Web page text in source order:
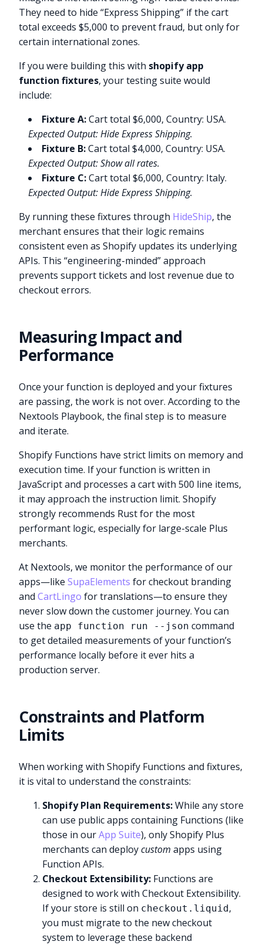
They need to hide “Express Shipping” if the cart
total exceeds $5,000 to prevent fraud, but only for
certain international zones.
If you were building this with shopify app
function fixtures, your testing suite would
include:
Fixture A:Cart total $6,000, Country: USA.
Expected Output: Hide Express Shipping.
Fixture B:Cart total $4,000, Country: USA.
Expected Output: Show all rates.
Fixture C:Cart total $6,000, Country: Italy.
Expected Output: Hide Express Shipping.
By running these fixtures through HideShip, the
merchant ensures that their logic remains
consistent even as Shopify updates its underlying
APIs. This “engineering-minded” approach
prevents support tickets and lost revenue due to
checkout errors.
Measuring Impact and
Performance
Once your function is deployed and your fixtures
are passing, the work is not over. According to the
Nextools Playbook, the final step is to measure
and iterate.
Shopify Functions have strict limits on memory and
execution time. If your function is written in
JavaScript and processes a cart with 500 line items,
it may approach the instruction limit. Shopify
strongly recommends Rust for the most
performant logic, especially for large-scale Plus
merchants.
At Nextools, we monitor the performance of our
apps—likeSupaElements for checkout branding
andCartLingo for translations—to ensure they
never slow down the customer journey. You can
use the app function run --json command
to get detailed measurements of your function’s
performance locally before it ever hits a
production server.
Constraints and Platform
Limits
When working with Shopify Functions and fixtures,
it is vital to understand the constraints:
Shopify Plan Requirements:While any store
can use public apps containing Functions (like
those in ourApp Suite), only Shopify Plus
merchants can deploycustom apps using
Function APIs.
Checkout Extensibility: Functions are
designed to work with Checkout Extensibility.
If your store is still on checkout.liquid,
you must migrate to the new checkout
system to leverage these backend